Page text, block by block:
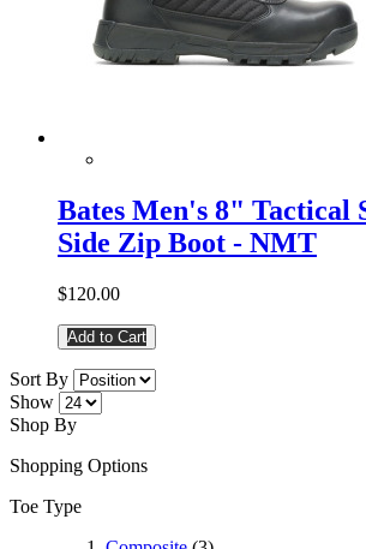
Bates Men's 8" Tactical
Side Zip Boot - NMT
$120.00
Add to Cart
Sort By
Show
Shop By
Shopping Options
Toe Type